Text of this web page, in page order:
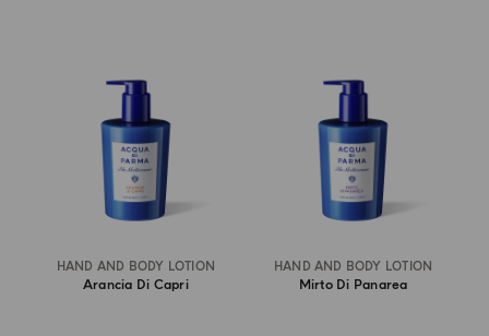
HAND AND BODY LOTION
Arancia Di Capri
HAND AND BODY LOTION
Mirto Di Panarea